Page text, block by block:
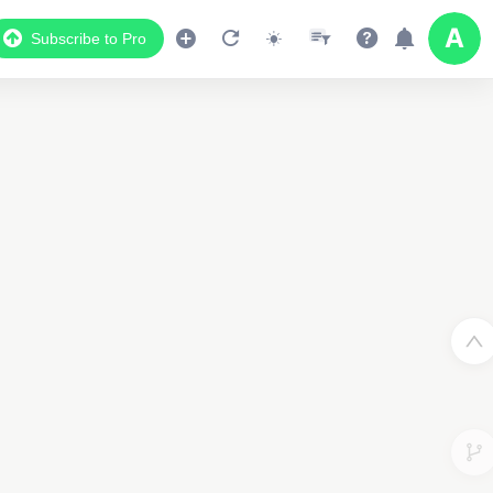
Subscribe to Pro